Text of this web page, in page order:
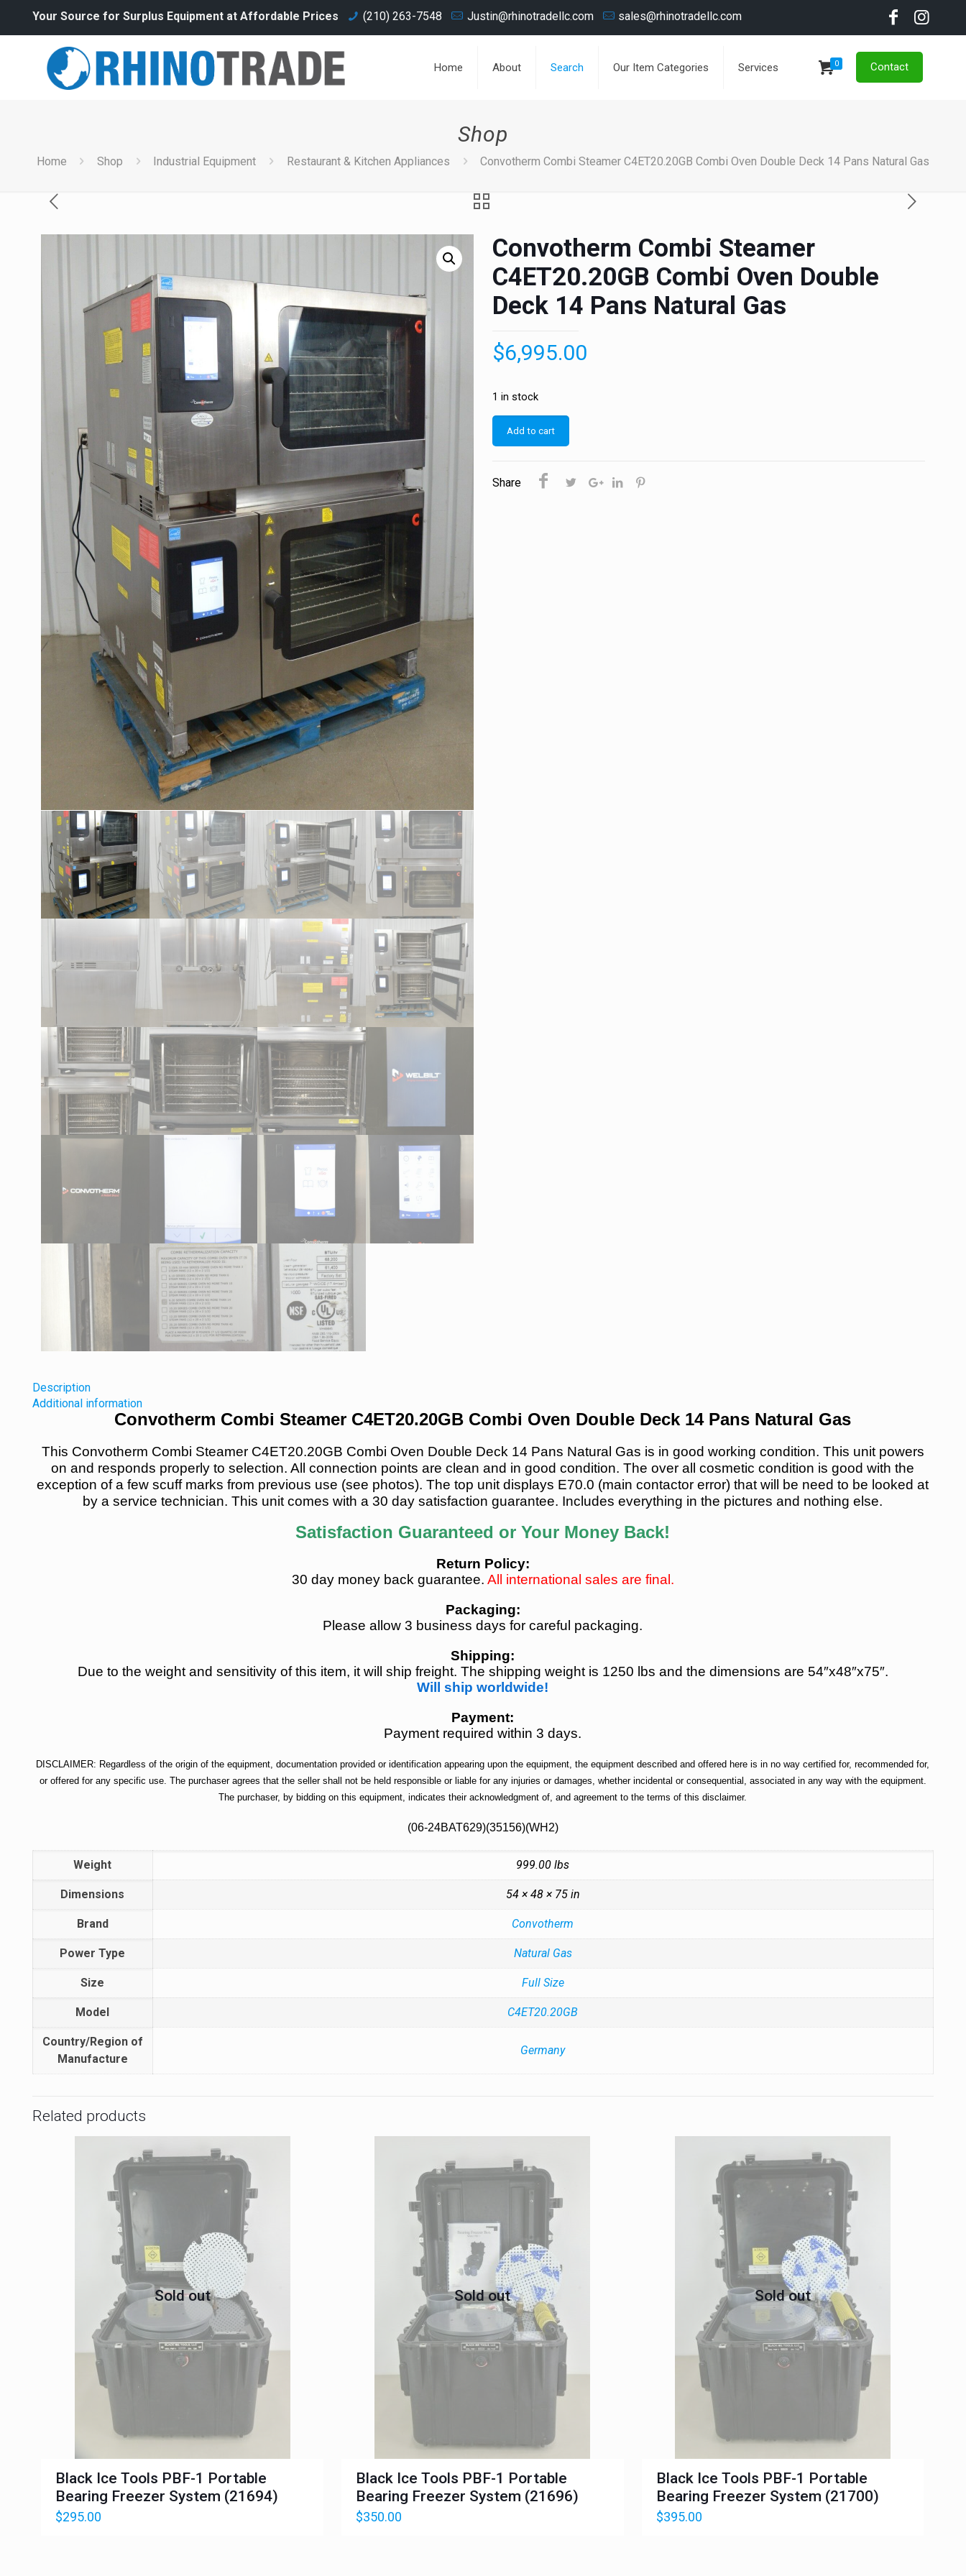
Your Source for Surplus Equipment at Affordable Prices (210) 263-7548 Justin@rhinotradellc.com sales@rhinotradellc.com
Home About Search Our Item Categories Services 0 Contact
Shop
Home Shop Industrial Equipment Restaurant & Kitchen Appliances Convotherm Combi Steamer C4ET20.20GB Combi Oven Double Deck 14 Pans Natural Gas
Convotherm Combi Steamer
C4ET20.20GB Combi Oven Double
Deck 14 Pans Natural Gas
$6,995.00
1 in stock
Add to cart
Share
Description
Additional information
Convotherm Combi Steamer C4ET20.20GB Combi Oven Double Deck 14 Pans Natural Gas
This Convotherm Combi Steamer C4ET20.20GB Combi Oven Double Deck 14 Pans Natural Gas is in good working condition. This unit powers
on and responds properly to selection. All connection points are clean and in good condition. The over all cosmetic condition is good with the
exception of a few scuff marks from previous use (see photos). The top unit displays E70.0 (main contactor error) that will be need to be looked at
by a service technician. This unit comes with a 30 day satisfaction guarantee. Includes everything in the pictures and nothing else.
Satisfaction Guaranteed or Your Money Back!
Return Policy:
30 day money back guarantee. All international sales are final.
Packaging:
Please allow 3 business days for careful packaging.
Shipping:
Due to the weight and sensitivity of this item, it will ship freight. The shipping weight is 1250 lbs and the dimensions are 54″x48″x75″.
Will ship worldwide!
Payment:
Payment required within 3 days.
DISCLAIMER: Regardless of the origin of the equipment, documentation provided or identification appearing upon the equipment, the equipment described and offered here is in no way certified for, recommended for,
or offered for any specific use. The purchaser agrees that the seller shall not be held responsible or liable for any injuries or damages, whether incidental or consequential, associated in any way with the equipment.
The purchaser, by bidding on this equipment, indicates their acknowledgment of, and agreement to the terms of this disclaimer.
(06-24BAT629)(35156)(WH2)
Weight 999.00 lbs
Dimensions 54 × 48 × 75 in
Brand Convotherm
Power Type Natural Gas
Size Full Size
Model C4ET20.20GB
Country/Region of
Manufacture
Germany
Related products
Sold out
Black Ice Tools PBF-1 Portable
Bearing Freezer System (21694)
$295.00
Sold out
Black Ice Tools PBF-1 Portable
Bearing Freezer System (21696)
$350.00
Sold out
Black Ice Tools PBF-1 Portable
Bearing Freezer System (21700)
$395.00